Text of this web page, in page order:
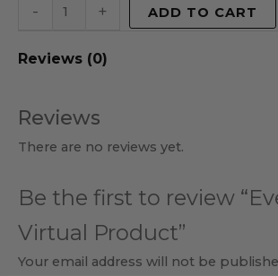
- + ADD TO CART
Reviews (0)
Reviews
There are no reviews yet.
Be the first to review
Virtual Product”
Your email address will not be